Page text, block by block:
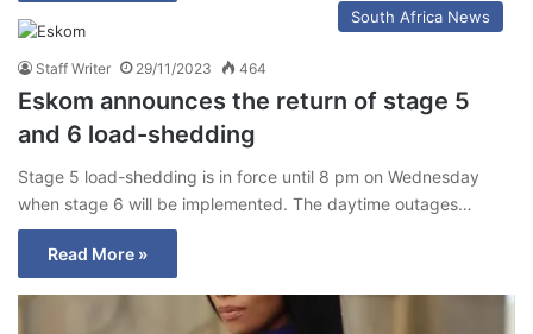
South Africa News
Staff Writer 29/11/2023 464
Eskom announces the return of stage 5
and 6 load-shedding
Stage 5 load-shedding is in force until 8 pm on Wednesday
when stage 6 will be implemented. The daytime outages…
Read More »